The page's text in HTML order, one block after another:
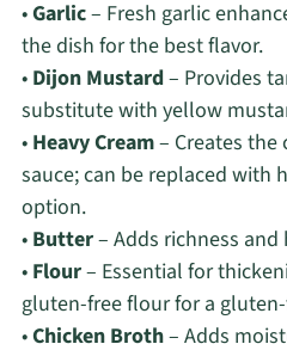
•Garlic– Fresh garlic
the dish for the best flavor.
• Dijon Mustard– Provides
substitute with yellow
• Heavy Cream– Creates the
sauce; can be replaced with
option.
• Butter– Adds richness and
• Flour– Essential for
gluten-free flour for a
•Chicken Broth– Adds